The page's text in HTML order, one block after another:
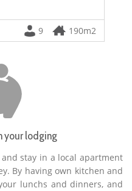
190m2
9
your lodging
stay in a local apartment
By having own kitchen and
lunchs and dinners, and